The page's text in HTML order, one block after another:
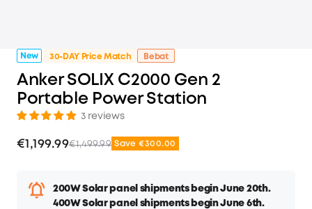
New 30-DAY Price Match Bebat
Anker SOLIX C2000 Gen 2
Portable Power Station
3 reviews
€1,199.99€1,499.99 Save €300.00
200W Solar panel shipments begin June 20th.
400W Solar panel shipments begin June 6th.